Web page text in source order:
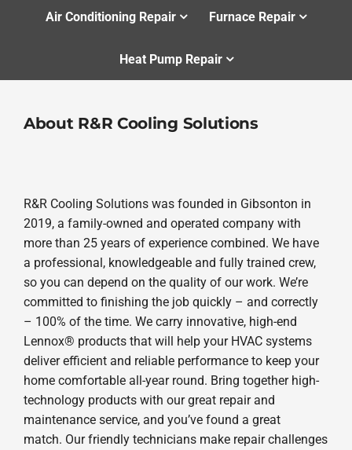
Air Conditioning Repair Furnace Repair
Heat Pump Repair
About R&R Cooling Solutions
R&R Cooling Solutions was founded in Gibsonton in
2019, a family-owned and operated company with
more than 25 years of experience combined. We have
a professional, knowledgeable and fully trained crew,
so you can depend on the quality of our work. We’re
committed to finishing the job quickly – and correctly
– 100% of the time. We carry innovative, high-end
Lennox® products that will help your HVAC systems
deliver efficient and reliable performance to keep your
home comfortable all-year round. Bring together high-
technology products with our great repair and
maintenance service, and you’ve found a great
match. Our friendly technicians make repair challenges